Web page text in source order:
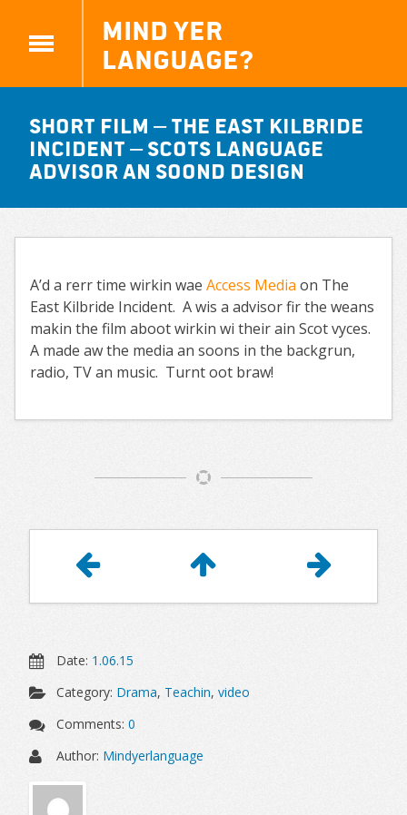
Mind yer
Language?
Short Film – The East Kilbride
Incident – Scots language
advisor an Soond design
A’d a rerr time wirkin wae Access Media on The
East Kilbride Incident. A wis a advisor fir the weans
makin the film aboot wirkin wi their ain Scot vyces.
A made aw the media an soons in the backgrun,
radio, TV an music. Turnt oot braw!
Navigation
Date: 1.06.15
Category: Drama, Teachin,video
Comments:0
Author: Mindyerlanguage